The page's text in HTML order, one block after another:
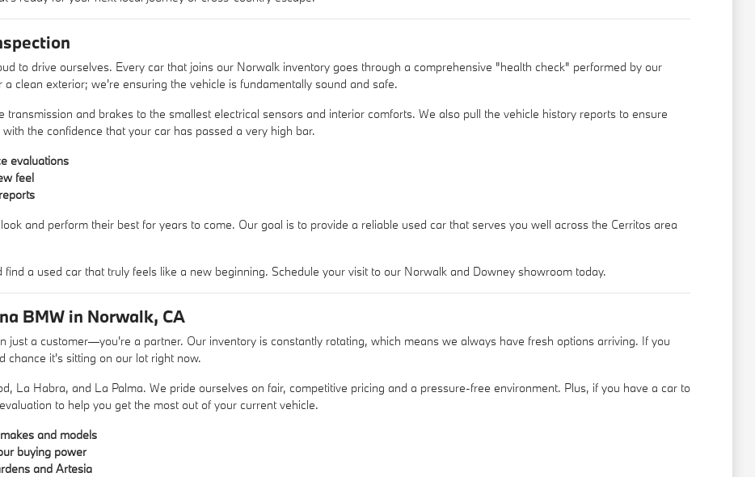
to drive ourselves. Every car that joins our Norwalk inventory goes through a comprehensive "health check" performed by our
clean exterior; we're ensuring the vehicle is fundamentally sound and safe.
and brakes to the smallest electrical sensors and interior comforts. We also pull the vehicle history reports to ensure
the confidence that your car has passed a very high bar.
evaluations
feel
and perform their best for years to come. Our goal is to provide a reliable used car that serves you well across the Cerritos area
a used car that truly feels like a new beginning. Schedule your visit to our Norwalk and Downey showroom today.
BMW in Norwalk, CA
just a customer—you're a partner. Our inventory is constantly rotating, which means we always have fresh options arriving. If you
chance it's sitting on our lot right now.
La Habra, and La Palma. We pride ourselves on fair, competitive pricing and a pressure-free environment. Plus, if you have a car to
to help you get the most out of your current vehicle.
and models
buying power
and Artesia